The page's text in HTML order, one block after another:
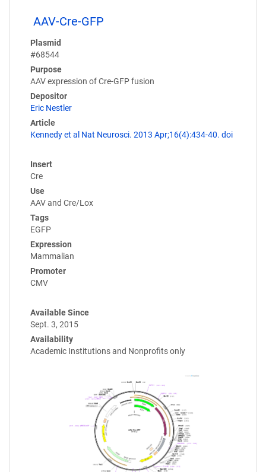
AAV-Cre-GFP
Plasmid
#68544
Purpose
AAV expression of Cre-GFP fusion
Depositor
Eric Nestler
Article
Kennedy et al Nat Neurosci. 2013 Apr;16(4):434-40. doi
Insert
Cre
Use
AAV and Cre/Lox
Tags
EGFP
Expression
Mammalian
Promoter
CMV
Available Since
Sept. 3, 2015
Availability
Academic Institutions and Nonprofits only